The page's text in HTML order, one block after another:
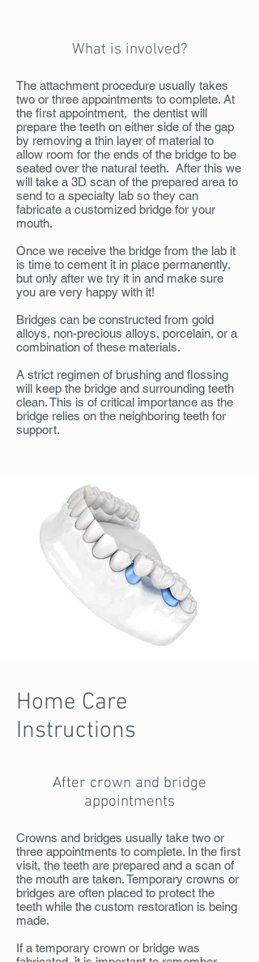
What is involved?
The attachment procedure usually takes
two or three appointments to complete. At
the first appointment, the dentist will
prepare the teeth on either side of the gap
by removing a thin layer of material to
allow room for the ends of the bridge to be
seated over the natural teeth. After this we
will take a 3D scan of the prepared area to
send to a specialty lab so they can
fabricate a customized bridge for your
mouth.
Once we receive the bridge from the lab it
is time to cement it in place permanently,
but only after we try it in and make sure
you are very happy with it!
Bridges can be constructed from gold
alloys, non-precious alloys, porcelain, or a
combination of these materials.
A strict regimen of brushing and flossing
will keep the bridge and surrounding teeth
clean. This is of critical importance as the
bridge relies on the neighboring teeth for
support.
Home Care
Instructions
After crown and bridge
appointments
Crowns and bridges usually take two or
three appointments to complete. In the first
visit, the teeth are prepared and a scan of
the mouth are taken. Temporary crowns or
bridges are often placed to protect the
teeth while the custom restoration is being
made.
If a temporary crown or bridge was